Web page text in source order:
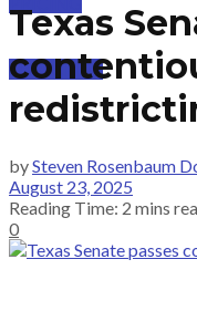
SUBSCRIBE
Texas
bySteven Rosenbaum
August 23, 2025
Reading Time: 2 mins
0